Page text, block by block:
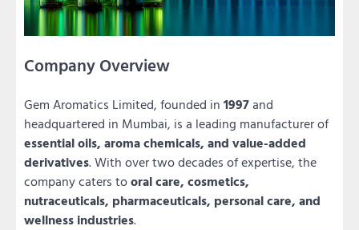
Company Overview
Gem Aromatics Limited, founded in 1997and
headquartered in Mumbai, is a leading manufacturer of
essential oils, aroma chemicals, and value-added
derivatives. With over two decades of expertise, the
company caters tooral care, cosmetics,
nutraceuticals, pharmaceuticals, personal care, and
wellness industries.